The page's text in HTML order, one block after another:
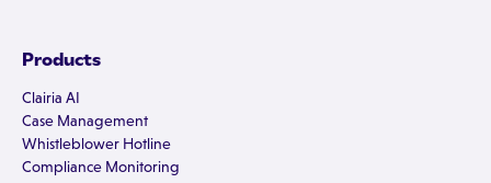
Products
Clairia AI
Case Management
Whistleblower Hotline
Compliance Monitoring